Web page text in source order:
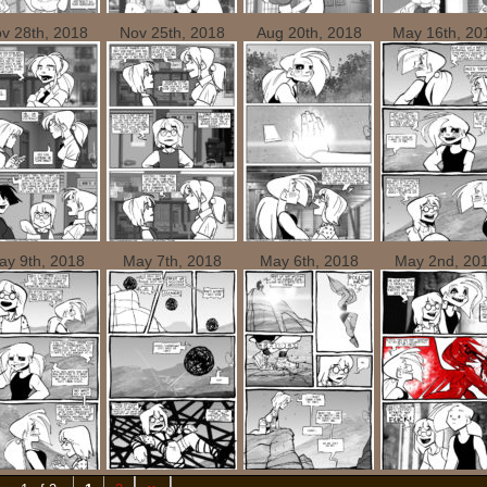
28th, 2018 Nov 25th, 2018 Aug 20th, 2018 May 16th,
9th, 2018 May 7th, 2018 May 6th, 2018 May 2nd,